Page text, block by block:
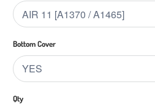
Bottom Cover
Qty